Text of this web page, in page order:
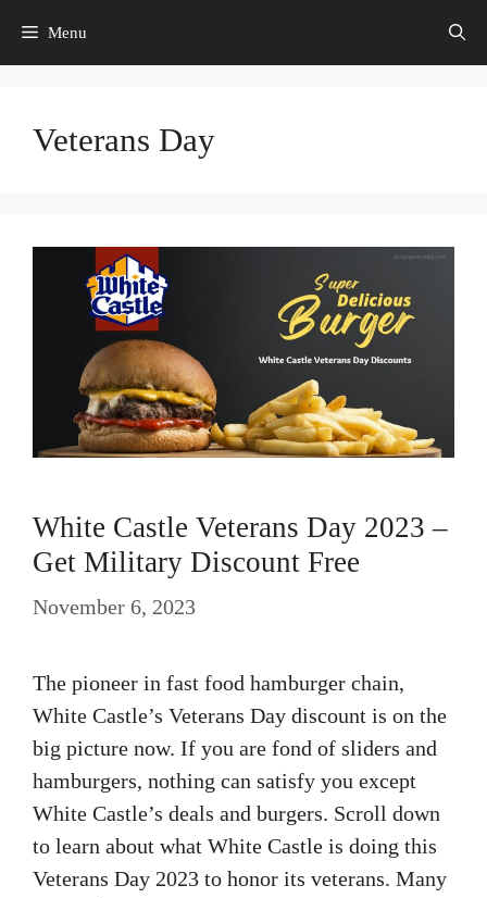
Menu
Veterans Day
White Castle Veterans Day 2023 –
Get Military Discount Free
November 6, 2023
The pioneer in fast food hamburger chain,
White Castle’s Veterans Day discount is on the
big picture now. If you are fond of sliders and
hamburgers, nothing can satisfy you except
White Castle’s deals and burgers. Scroll down
to learn about what White Castle is doing this
Veterans Day 2023 to honor its veterans. Many